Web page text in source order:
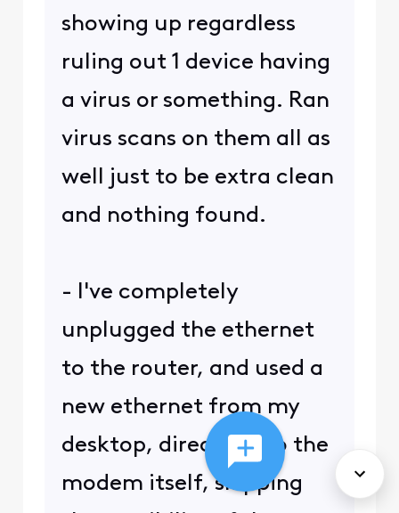
showing up regardless
ruling out 1 device having
a virus or something. Ran
virus scans on them all as
well just to be extra clean
and nothing found.
- I've completely
unplugged the ethernet
to the router, and used a
new ethernet from my
desktop, directly into the
modem itself, skipping